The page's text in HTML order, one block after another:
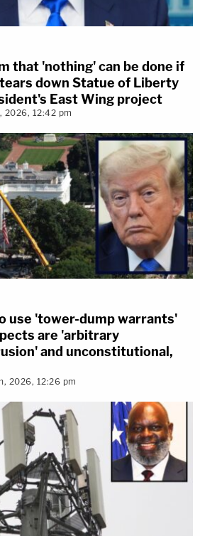
that 'nothing' can be done if
down Statue of Liberty
East Wing project
2026, 12:42 pm
use 'tower-dump warrants'
are 'arbitrary
and unconstitutional,
2026, 12:26 pm